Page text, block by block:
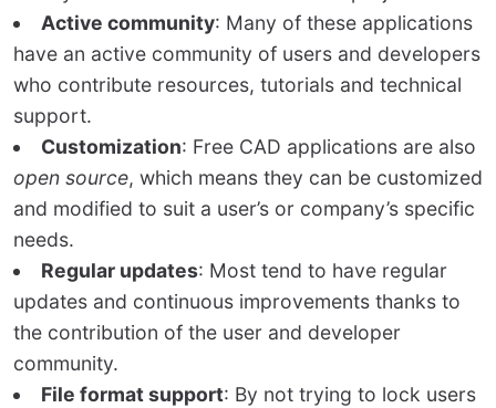
Active community: Many of these applications
have an active community of users and developers
who contribute resources, tutorials and technical
support.
Customization: Free CAD applications are also
open source, which means they can be customized
and modified to suit a user’s or company’s specific
needs.
Regular updates: Most tend to have regular
updates and continuous improvements thanks to
the contribution of the user and developer
community.
File format support: By not trying to lock users